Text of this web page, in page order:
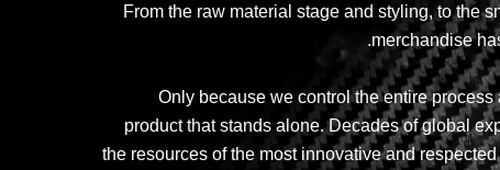
From the raw material stage and styling, to the
merchandise
Only because we control the entire
product that stands alone. Decades of global
the resources of the most innovative and